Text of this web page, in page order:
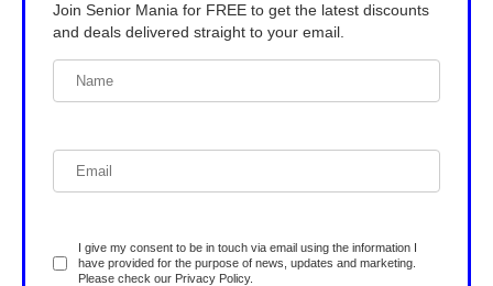
Join Senior Mania for FREE to get the latest discounts
and deals delivered straight to your email.
I give my consent to be in touch via email using the information I
have provided for the purpose of news, updates and marketing.
Please check our Privacy Policy.